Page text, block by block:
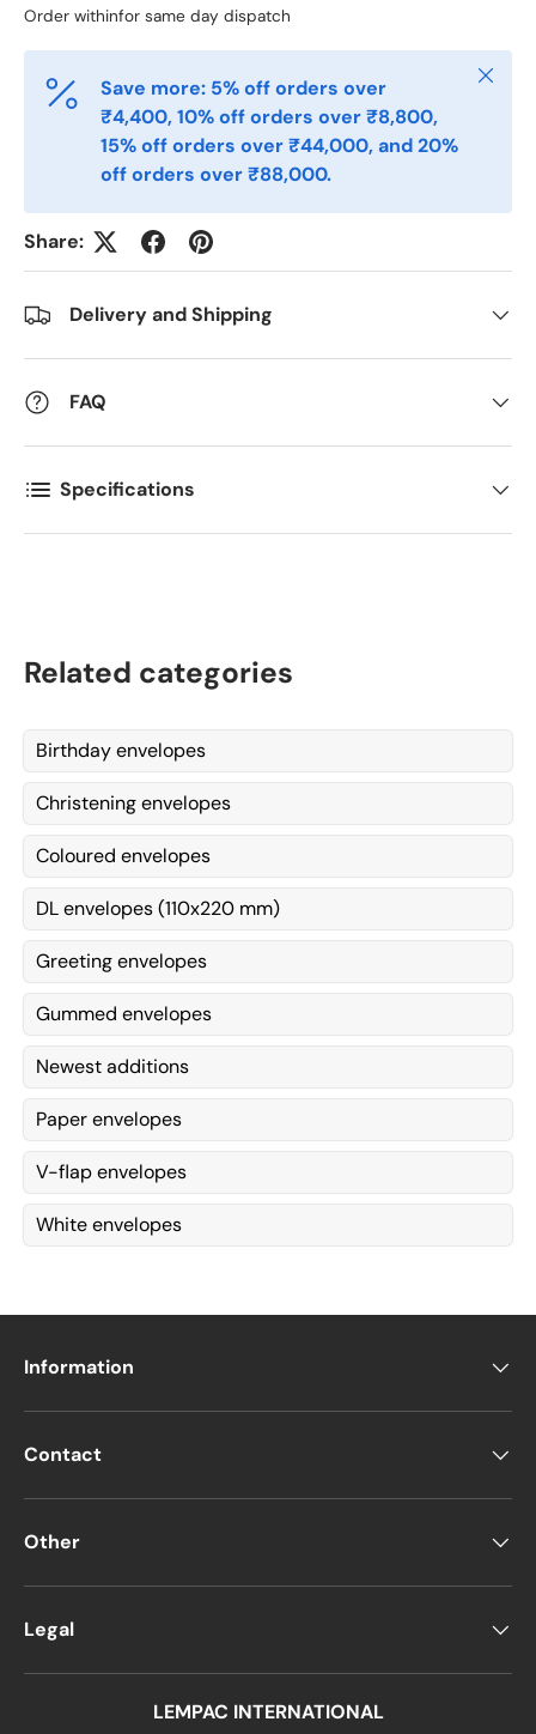
Phone
Postal Code *
Quantity *
Comments
Order withinfor same day dispatch
Save more: 5% off orders over
₹4,400, 10% off orders over ₹8,800,
15% off orders over ₹44,000, and 20%
off orders over ₹88,000.
Close
Share:
Delivery and Shipping
FAQ
Specifications
Related categories
Birthday envelopes
Christening envelopes
Coloured envelopes
DL envelopes (110x220 mm)
Greeting envelopes
Gummed envelopes
Newest additions
Paper envelopes
V-flap envelopes
White envelopes
Information
Contact
Other
Legal
LEMPAC INTERNATIONAL